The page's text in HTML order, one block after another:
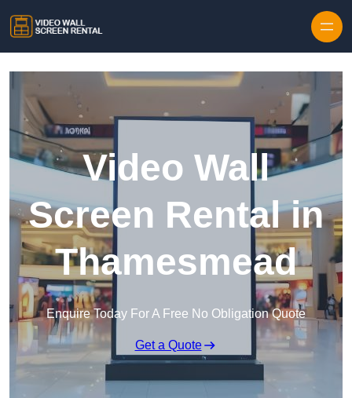
Video Wall
Screen Rental in
Thamesmead
Enquire Today For A Free No Obligation Quote
Get a Quote